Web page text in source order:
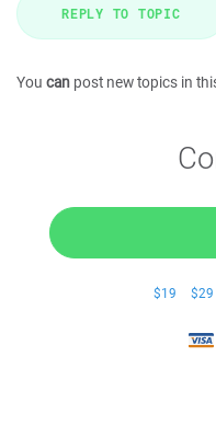
REPLY TO TOPIC
You can post new topics in
$19 $29